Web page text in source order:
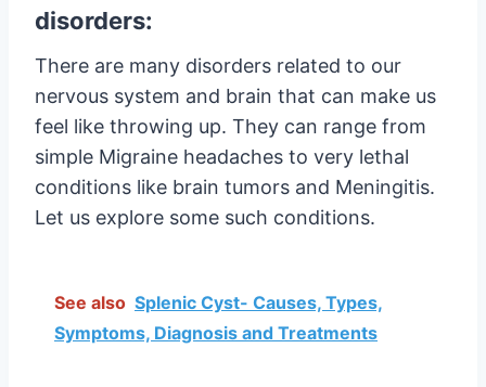
disorders:
There are many disorders related to our
nervous system and brain that can make us
feel like throwing up. They can range from
simple Migraine headaches to very lethal
conditions like brain tumors and Meningitis.
Let us explore some such conditions.
See also Splenic Cyst- Causes, Types,
Symptoms, Diagnosis and Treatments